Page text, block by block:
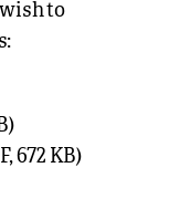
wish to
672 KB)